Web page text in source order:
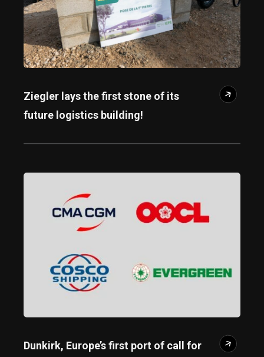
Ziegler lays the first stone of its
future logistics building!
Dunkirk, Europe’s first port of call for